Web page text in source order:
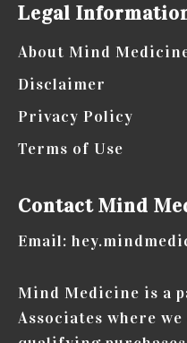
how
physical
health
your
wellbeing
Legal
About Mind
Disclaimer
Privacy Policy
Terms of Use
Contact Mind
Email:
Mind Medicine is a
Associates where